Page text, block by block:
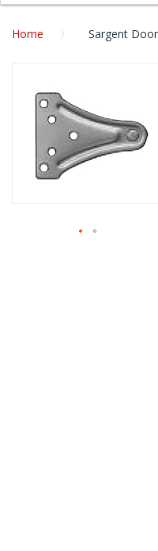
Home Sargent
end
of
the
images